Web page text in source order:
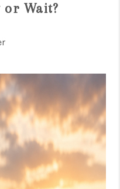
VALUE
WE ARE
REVIEWS
CAREERS
or Wait?